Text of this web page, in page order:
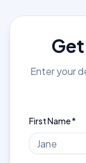
Get
Enter your
First Name *